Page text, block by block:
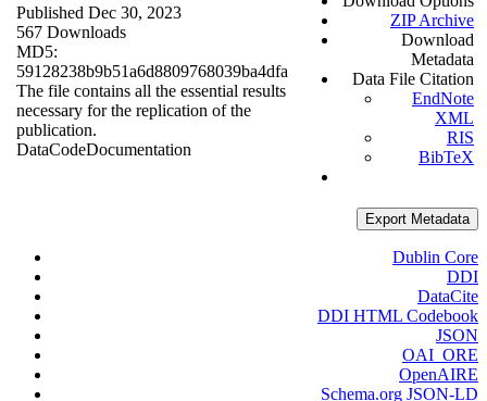
Published Dec 30, 2023
567 Downloads
MD5:
59128238b9b51a6d8809768039ba4dfa
The file contains all the essential results
necessary for the replication of the
publication.
DataCodeDocumentation
ZIP Archive
Download
Metadata
Data File Citation
EndNote
XML
RIS
BibTeX
Export Metadata
Dublin Core
DDI
DataCite
DDI HTML Codebook
JSON
OAI_ORE
OpenAIRE
Schema.org JSON-LD